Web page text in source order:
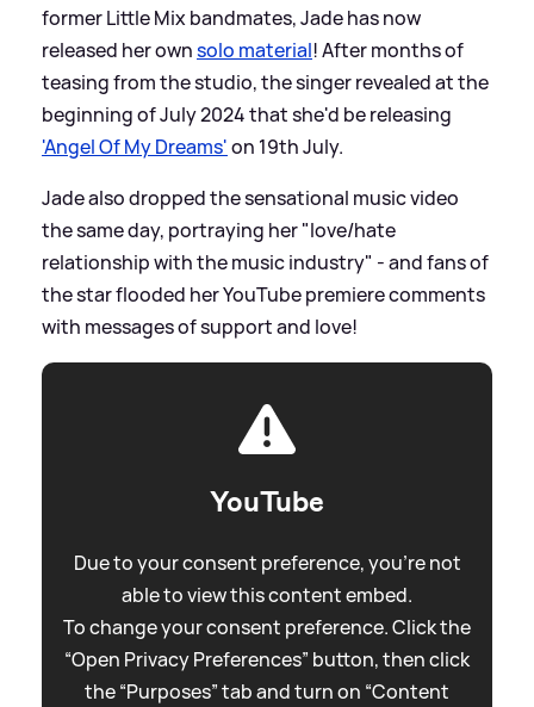
former Little Mix bandmates, Jade has now
released her ownsolo material! After months of
teasing from the studio, the singer revealed at the
beginning of July 2024 that she'd be releasing
'Angel Of My Dreams'on 19th July.
Jade also dropped the sensational music video
the same day, portraying her "love/hate
relationship with the music industry" - and fans of
the star flooded her YouTube premiere comments
with messages of support and love!
YouTube
Due to your consent preference, you're not
able to view this content embed.
To change your consent preference. Click the
“Open Privacy Preferences” button, then click
the “Purposes” tab and turn on “Content